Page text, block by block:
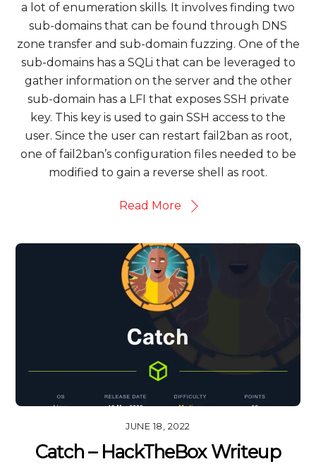
a lot of enumeration skills. It involves finding two
sub-domains that can be found through DNS
zone transfer and sub-domain fuzzing. One of the
sub-domains has a SQLi that can be leveraged to
gather information on the server and the other
sub-domain has a LFI that exposes SSH private
key. This key is used to gain SSH access to the
user. Since the user can restart fail2ban as root,
one of fail2ban’s configuration files needed to be
modified to gain a reverse shell as root.
Read More
JUNE 18, 2022
Catch – HackTheBox Writeup